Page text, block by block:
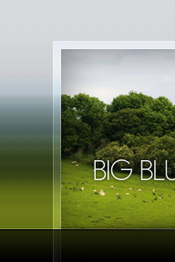
Big Blue Ball